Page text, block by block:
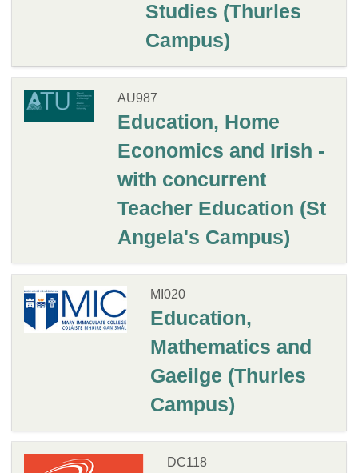
Studies (Thurles
Campus)
AU987
Education, Home
Economics and Irish -
with concurrent
Teacher Education (St
Angela's Campus)
MI020
Education,
Mathematics and
Gaeilge (Thurles
Campus)
DC118